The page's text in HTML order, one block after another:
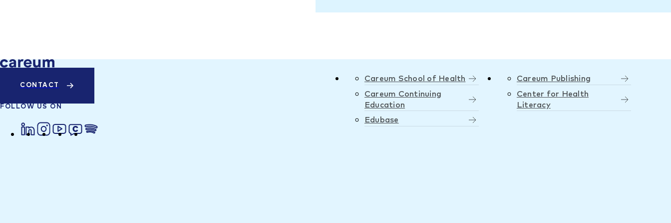
CONTACT
FOLLOW US ON
Careum School of Health
Careum Continuing
Education
Edubase
Careum Publishing
Center for Health
Literacy